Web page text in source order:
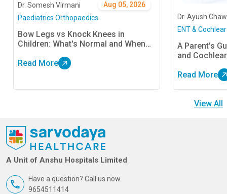
Aug 05, 2026
Dr. Somesh Virmani
Paediatrics Orthopaedics
Bow Legs vs Knock Knees in
Children: What's Normal and When
Read More
Dr. Ayush
ENT &
A Parent's
and
Read More
View All
A Unit of Anshu Hospitals Limited
Have a question? Call us now
9654511414